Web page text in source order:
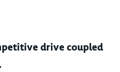
drive coupled